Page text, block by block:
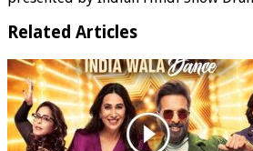
Related Articles